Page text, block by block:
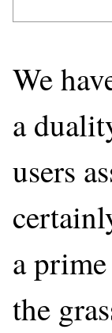
We
a
users
a
the